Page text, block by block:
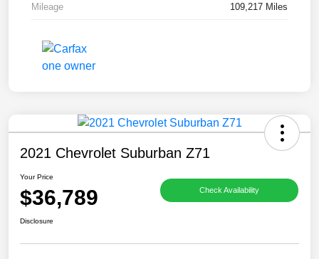
Mileage 109,217 Miles
2021 Chevrolet Suburban Z71
Your Price
$36,789 Check Availability
Disclosure